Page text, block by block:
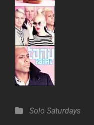
Categories
Solo Saturdays